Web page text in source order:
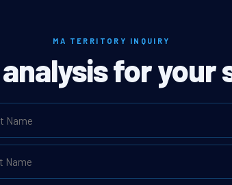
MA TERRITORY INQUIRY
for your